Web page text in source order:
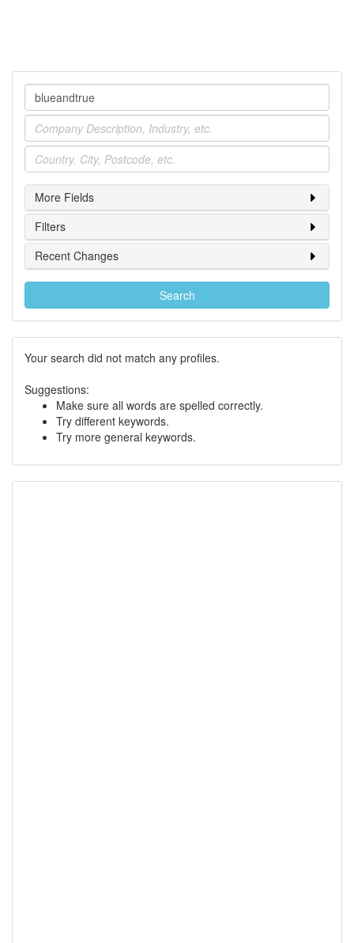
Company
Industry
Location
More Fields
Filters
Recent Changes
Search
Your search did not match any profiles.
Suggestions:
Make sure all words are spelled correctly.
Try different keywords.
Try more general keywords.